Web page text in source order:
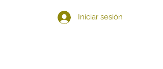
Iniciar sesión